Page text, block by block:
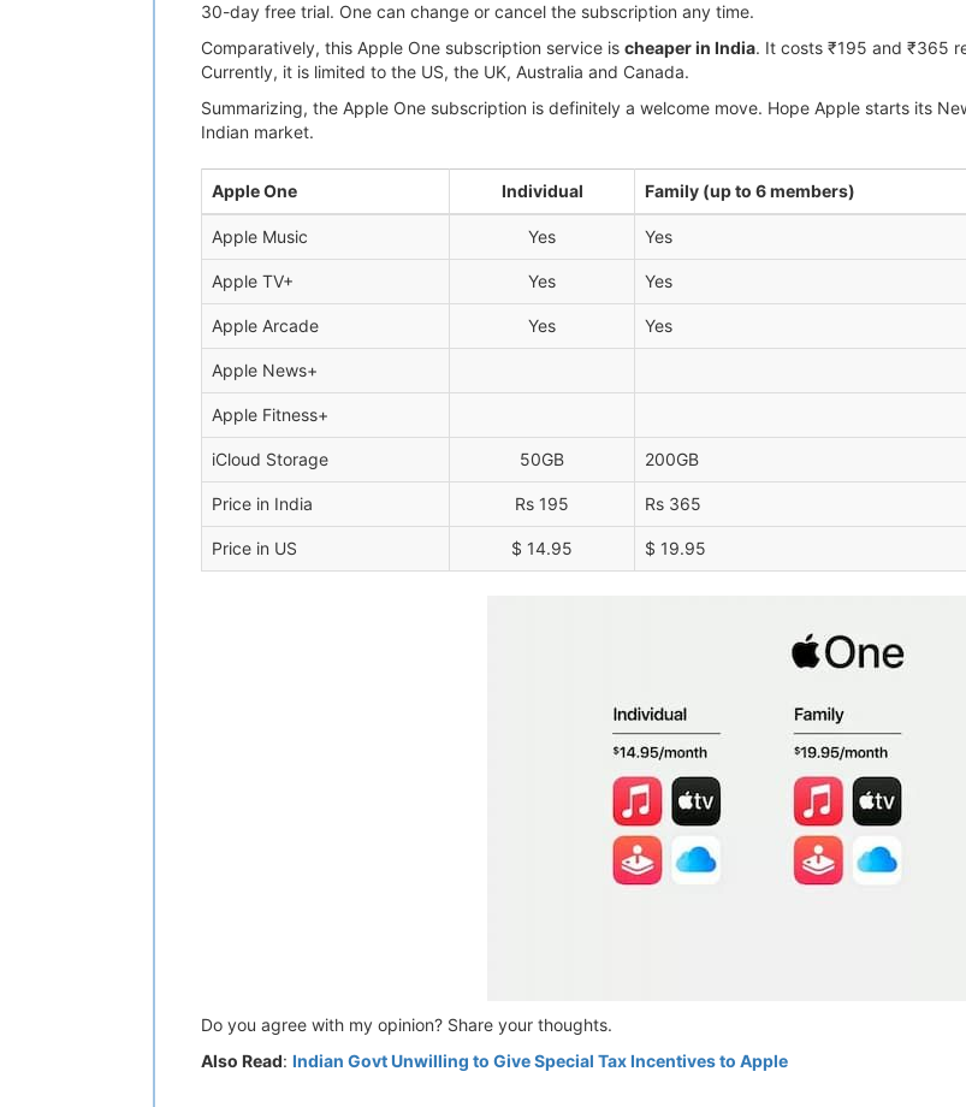
30-day free trial. One can change or cancel the subscription any time.
Comparatively, this Apple One subscription service is cheaper in India. It costs ₹195 and ₹365
Currently, it is limited to the US, the UK, Australia and Canada.
Summarizing, the Apple One subscription is definitely a welcome move. Hope Apple starts its
Indian market.
Apple One Individual Family (up to 6 members)
Apple Music Yes Yes
Apple TV+ Yes Yes
Apple Arcade Yes Yes
Apple News+
Apple Fitness+
iCloud Storage 50GB 200GB
Price in India Rs 195 Rs 365
Price in US $ 14.95 $ 19.95
Do you agree with my opinion? Share your thoughts.
Also Read: Indian Govt Unwilling to Give Special Tax Incentives to Apple